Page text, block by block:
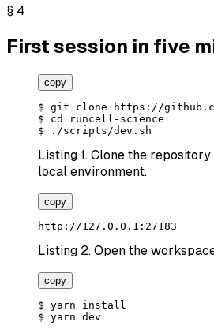
§ 4
First session in five
copy
$ git clone
https://
$ cd runcell-science
$ ./scripts/dev.sh
Listing 1. Clone the
local environment.
copy
http://127.0.0.1:27183
Listing 2. Open the
copy
$ yarn install
$ yarn dev